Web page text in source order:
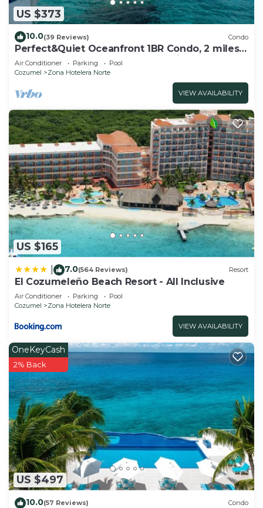
US $373
10.0(39 Reviews) Condo
Perfect&Quiet Oceanfront 1BR Condo, 2 miles
North of town, Awesome Snorkeling
Air Conditioner Parking
Pool
Cozumel
Zona Hotelera Norte
VIEW AVAILABILITY
US $165
7.0(564 Reviews) Resort
El Cozumeleño Beach Resort - All Inclusive
Air Conditioner Parking
Pool
Cozumel
Zona Hotelera Norte
VIEW AVAILABILITY
US $497
OneKeyCash
2% Back
10.0(57 Reviews) Condo